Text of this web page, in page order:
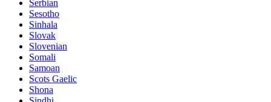
Serbian
Sesotho
Sinhala
Slovak
Slovenian
Somali
Samoan
Scots Gaelic
Shona